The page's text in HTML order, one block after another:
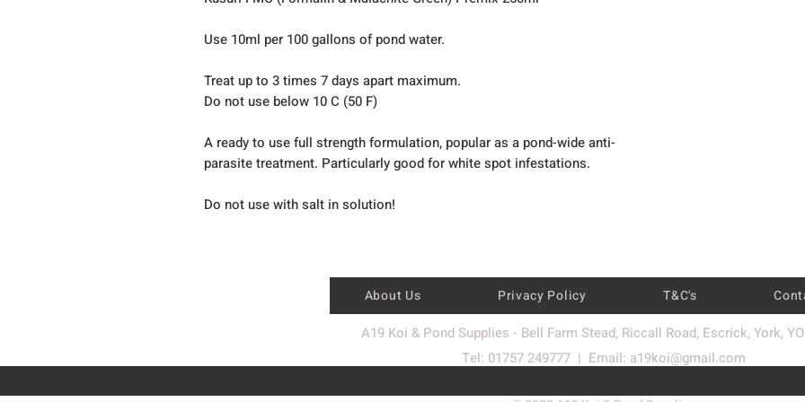
Use 10ml per 100 gallons of pond water.
Treat up to 3 times 7 days apart maximum.
Do not use below 10 C (50 F)
A ready to use full strength formulation, popular as a pond-wide anti-
parasite treatment. Particularly good for white spot infestations.
Do not use with salt in solution!
About Us Privacy Policy T&C's
A19 Koi & Pond Supplies - Bell Farm Stead, Riccall Road, Escrick, York,
Tel: 01757 249777 | Email: a19koi@gmail.com